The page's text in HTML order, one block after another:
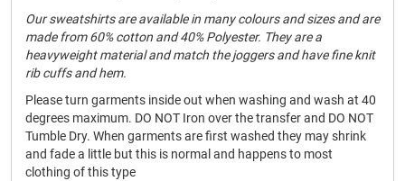
Our sweatshirts are available in many colours and sizes and are
made from 60% cotton and 40% Polyester. They are a
heavyweight material and match the joggers and have fine knit
rib cuffs and hem.
Please turn garments inside out when washing and wash at 40
degrees maximum. DO NOT Iron over the transfer and DO NOT
Tumble Dry. When garments are first washed they may shrink
and fade a little but this is normal and happens to most
clothing of this type